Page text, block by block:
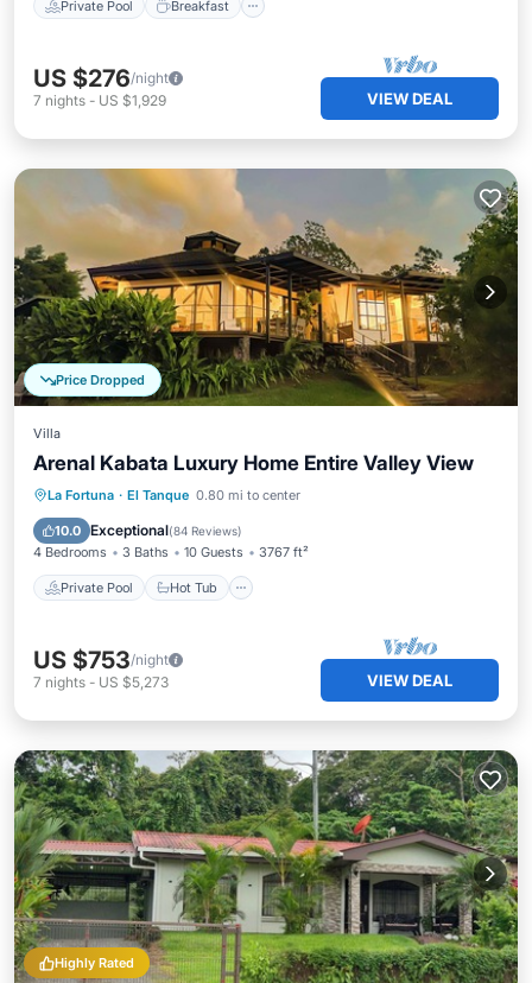
Private Pool Breakfast
US $276/night
7 nights - US $1,929 VIEW DEAL
Price Dropped
Villa
Arenal Kabata Luxury Home Entire Valley View
La Fortuna · El Tanque 0.80 mi to center
10.0 Exceptional(84 Reviews)
4 Bedrooms 3 Baths 10 Guests 3767 ft²
Private Pool Hot Tub
Private Pool Hot Tub
Pool
US $753/night
7 nights - US $5,273 VIEW DEAL
Highly Rated